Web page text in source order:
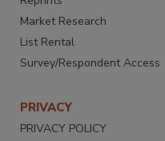
Market Research
List Rental
Survey/Respondent Access
PRIVACY
PRIVACY POLICY